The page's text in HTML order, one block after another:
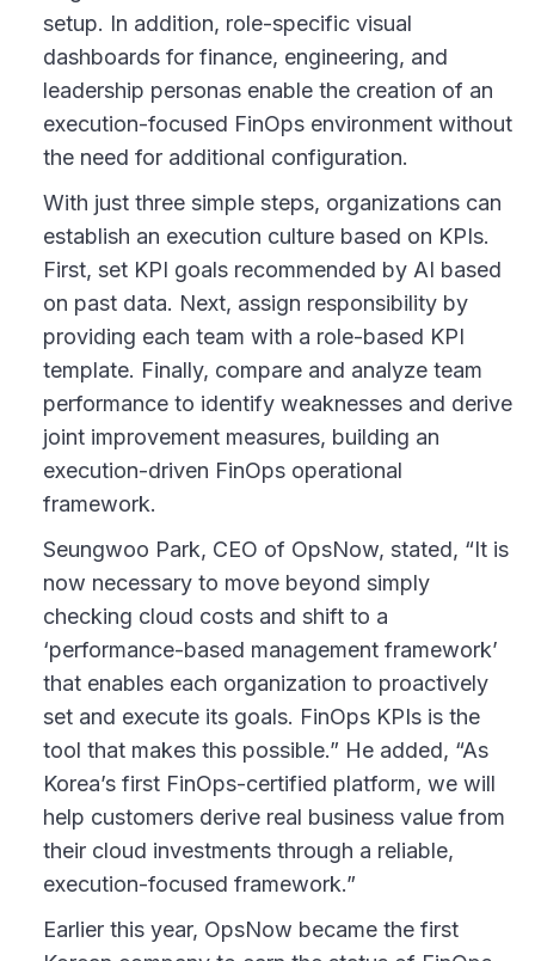
setup. In addition, role-specific visual
dashboards for finance, engineering, and
leadership personas enable the creation of an
execution-focused FinOps environment without
the need for additional configuration.
With just three simple steps, organizations can
establish an execution culture based on KPIs.
First, set KPI goals recommended by AI based
on past data. Next, assign responsibility by
providing each team with a role-based KPI
template. Finally, compare and analyze team
performance to identify weaknesses and derive
joint improvement measures, building an
execution-driven FinOps operational
framework.
Seungwoo Park, CEO of OpsNow, stated, “It is
now necessary to move beyond simply
checking cloud costs and shift to a
‘performance-based management framework’
that enables each organization to proactively
set and execute its goals. FinOps KPIs is the
tool that makes this possible.” He added, “As
Korea’s first FinOps-certified platform, we will
help customers derive real business value from
their cloud investments through a reliable,
execution-focused framework.”
Earlier this year, OpsNow became the first